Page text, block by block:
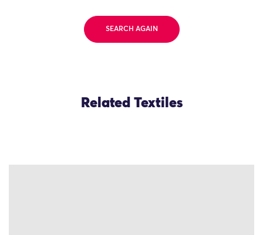
SEARCH AGAIN
Related Textiles